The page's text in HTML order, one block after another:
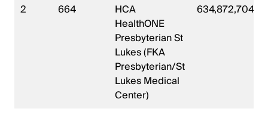
2 664
HCA
HealthONE
Presbyterian St
Lukes (FKA
Presbyterian/St
Lukes Medical
Center)
634,872,704